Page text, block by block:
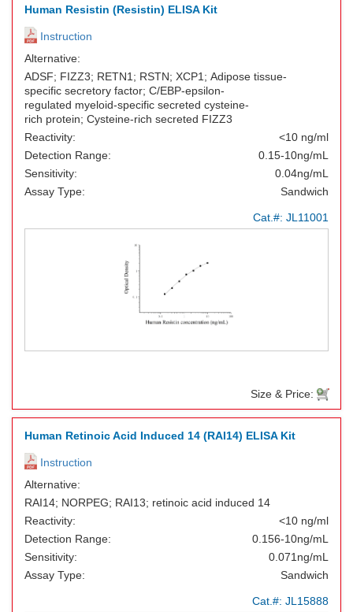
Human Resistin (Resistin) ELISA Kit
Instruction
Alternative:
ADSF; FIZZ3; RETN1; RSTN; XCP1; Adipose tissue-
specific secretory factor; C/EBP-epsilon-
regulated myeloid-specific secreted cysteine-
rich protein; Cysteine-rich secreted FIZZ3
Reactivity:
<10 ng/ml
Detection Range:
0.15-10ng/mL
Sensitivity:
0.04ng/mL
Assay Type:
Sandwich
Cat.#: JL11001
Size & Price:
Human Retinoic Acid Induced 14 (RAI14) ELISA Kit
Instruction
Alternative:
RAI14; NORPEG; RAI13; retinoic acid induced 14
Reactivity:
<10 ng/ml
Detection Range:
0.156-10ng/mL
Sensitivity:
0.071ng/mL
Assay Type:
Sandwich
Cat.#: JL15888